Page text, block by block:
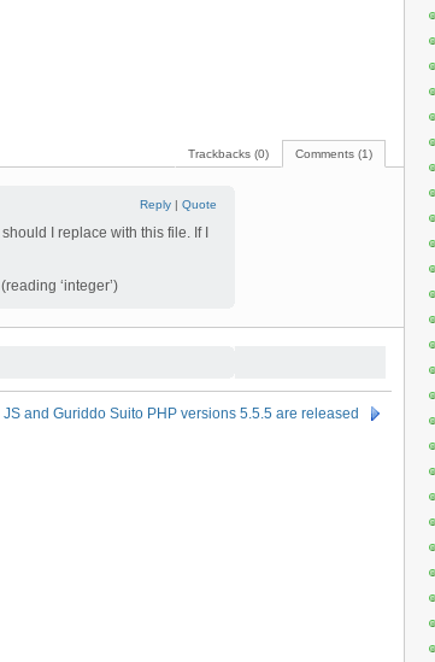
Comments (1)
Trackbacks (0)
Reply| Quote
I replace with this file. If I
‘integer’)
and Guriddo Suito PHP versions 5.5.5 are released